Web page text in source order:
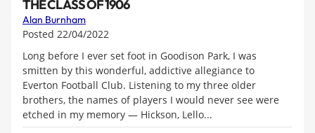
THE CLASS OF 1906
Alan Burnham
Posted 22/04/2022
Long before I ever set foot in Goodison Park, I was
smitten by this wonderful, addictive allegiance to
Everton Football Club. Listening to my three older
brothers, the names of players I would never see were
etched in my memory — Hickson, Lello...